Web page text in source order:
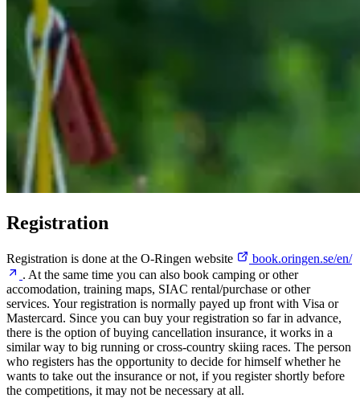
Registration
Registration is done at the O-Ringen website
book.oringen.se/en/
. At the same time you can also book camping or other
accomodation, training maps, SIAC rental/purchase or other
services. Your registration is normally payed up front with Visa or
Mastercard. Since you can buy your registration so far in advance,
there is the option of buying cancellation insurance, it works in a
similar way to big running or cross-country skiing races. The person
who registers has the opportunity to decide for himself whether he
wants to take out the insurance or not, if you register shortly before
the competitions, it may not be necessary at all.